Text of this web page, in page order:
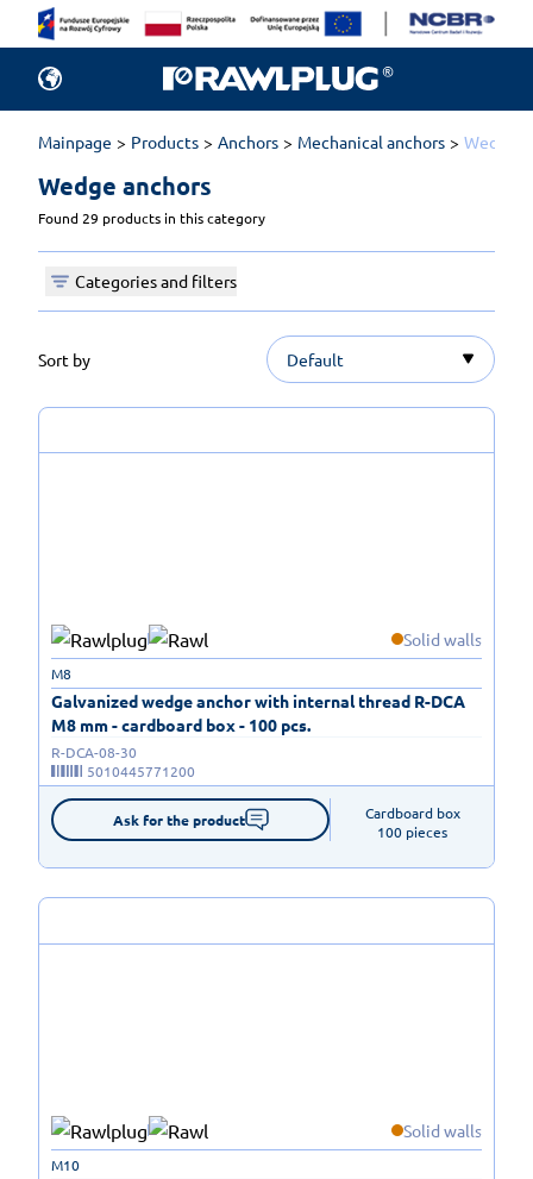
Mainpage Products Anchors Mechanical anchors Wedge
Wedge anchors
Found 29 products in this category
Categories and filters
Sort by Default
Solid walls
Galvanized wedge anchor with internal thread R-DCA
M8 mm - cardboard box - 100 pcs.
M8
R-DCA-08-30
5010445771200
Ask for the product
Cardboard box
100 pieces
Solid walls
M10